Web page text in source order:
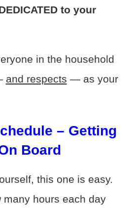
to your
in the household
and respects — as your
– Getting
Board
this one is easy.
many hours each day